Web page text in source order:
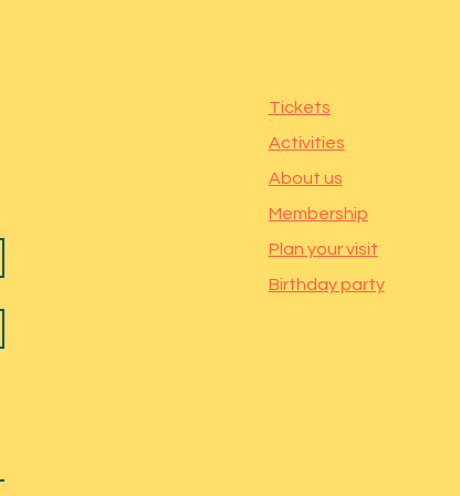
Tickets
Activities
About us
Membership
Plan your visit
Birthday party